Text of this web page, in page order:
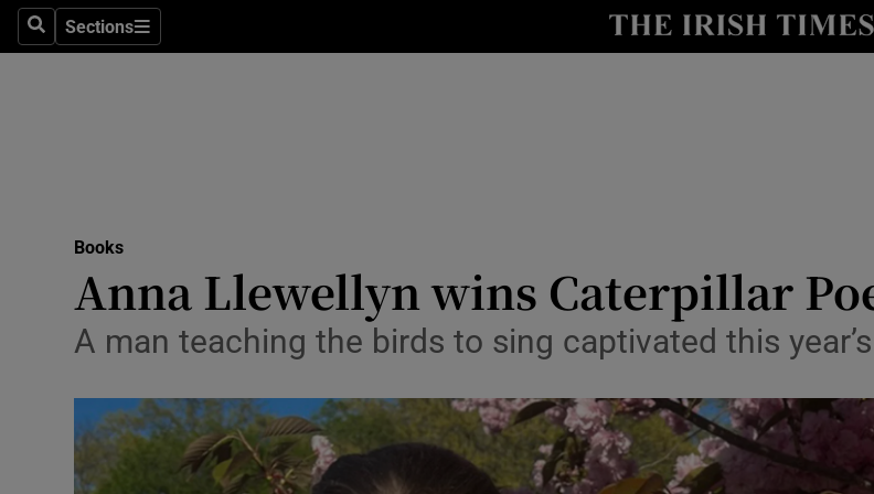
SearchSections
Sections
Transport
Show Motors sub
Books
Anna Llewellyn wins Caterpillar
A man teaching the birds to sing captivated this